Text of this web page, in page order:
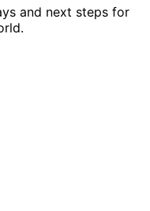
and next steps for